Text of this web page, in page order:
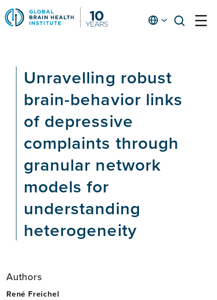
Skip
to
main
Englishopen
open
Unravelling robust
brain-behavior links
of depressive
complaints through
granular network
models for
understanding
heterogeneity
Authors
René Freichel